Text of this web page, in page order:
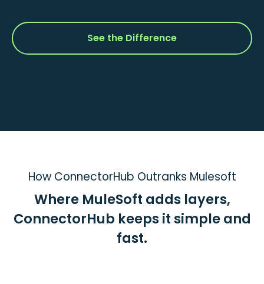
See the Difference
How ConnectorHub Outranks Mulesoft
Where MuleSoft adds layers,
ConnectorHub keeps it simple and
fast.